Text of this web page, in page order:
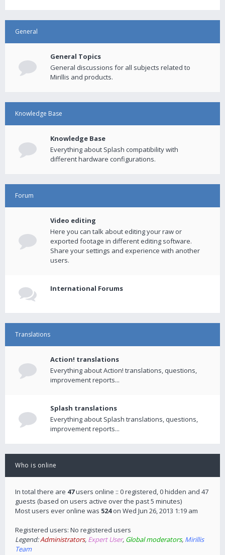
General
General Topics
General discussions for all subjects related to
Mirillis and products.
Knowledge Base
Knowledge Base
Everything about Splash compatibility with
different hardware configurations.
Forum
Video editing
Here you can talk about editing your raw or
exported footage in different editing software.
Share your settings and experience with another
users.
International Forums
Translations
Action! translations
Everything about Action! translations, questions,
improvement reports...
Splash translations
Everything about Splash translations, questions,
improvement reports...
Who is online
In total there are 47users online :: 0 registered, 0 hidden and 47
guests (based on users active over the past 5 minutes)
Most users ever online was 524on Wed Jun 26, 2013 1:19 am
Registered users: No registered users
Legend:Administrators, Expert User, Global moderators, Mirillis
Team